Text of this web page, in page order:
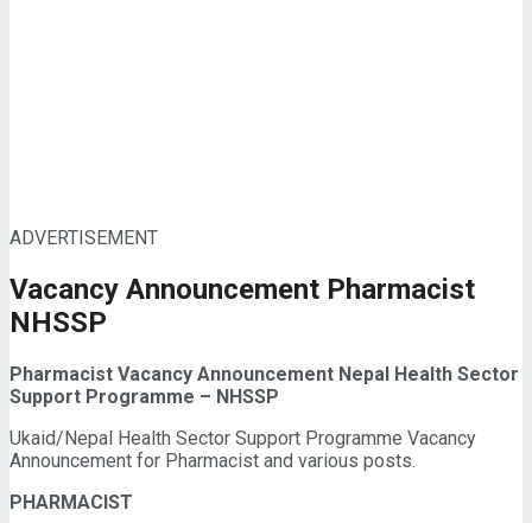
ADVERTISEMENT
Vacancy Announcement Pharmacist
NHSSP
Pharmacist Vacancy Announcement Nepal Health Sector
Support Programme – NHSSP
Ukaid/Nepal Health Sector Support Programme Vacancy
Announcement for Pharmacist and various posts.
PHARMACIST